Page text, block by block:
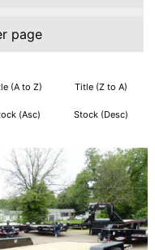
page
(A to Z) Title (Z to A)
(Asc) Stock (Desc)